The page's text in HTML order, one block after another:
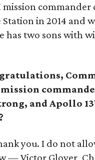
commander
in 2014 and
has two sons with
and Apollo
you. I do not
— Victor Glover,